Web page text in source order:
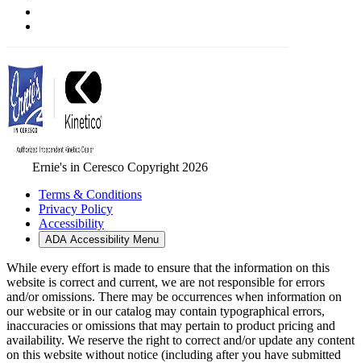
Ernie's in Ceresco Copyright 2026
Terms & Conditions
Privacy Policy
Accessibility
ADA Accessibility Menu
While every effort is made to ensure that the information on this
website is correct and current, we are not responsible for errors
and/or omissions. There may be occurrences when information on
our website or in our catalog may contain typographical errors,
inaccuracies or omissions that may pertain to product pricing and
availability. We reserve the right to correct and/or update any content
on this website without notice (including after you have submitted